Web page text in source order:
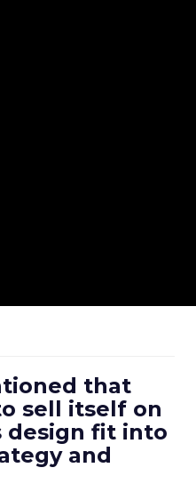
that
sell itself on
design fit into
and